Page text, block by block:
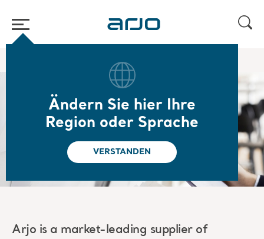
Ändern Sie hier Ihre
Region oder Sprache
VERSTANDEN
Patents
Our patents
Arjo is a market-leading supplier of